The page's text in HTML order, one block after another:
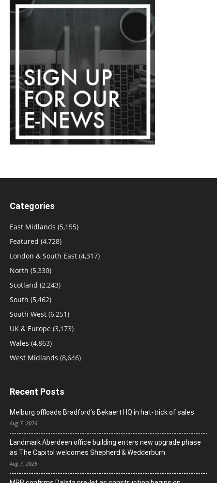
Categories
East Midlands (5,155)
Featured (4,728)
London & South East (4,317)
North (5,330)
Scotland (2,243)
South (5,462)
South West (6,251)
UK & Europe (3,173)
Wales (4,863)
West Midlands (8,646)
Recent Posts
Melburg offloads Bradford’s Bekaert HQ in hat-trick of sales
Aug 7, 2026
Landmark Aberdeen office building enters new upgrade phase
as The Capitol welcomes Shepherd & Wedderburn
Aug 7, 2026